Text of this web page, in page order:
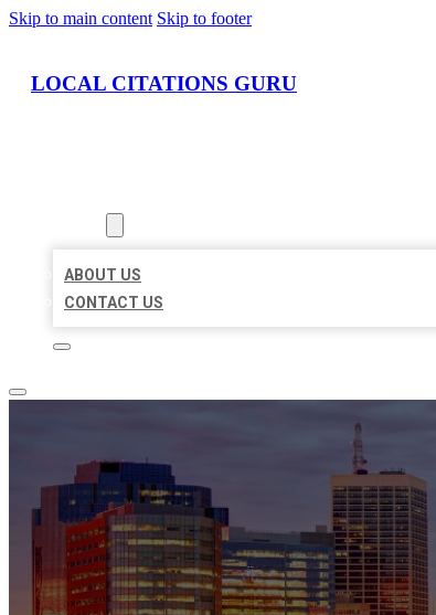
Skip to main content Skip to footer
LOCAL CITATIONS GURU
ABOUT US
CONTACT US